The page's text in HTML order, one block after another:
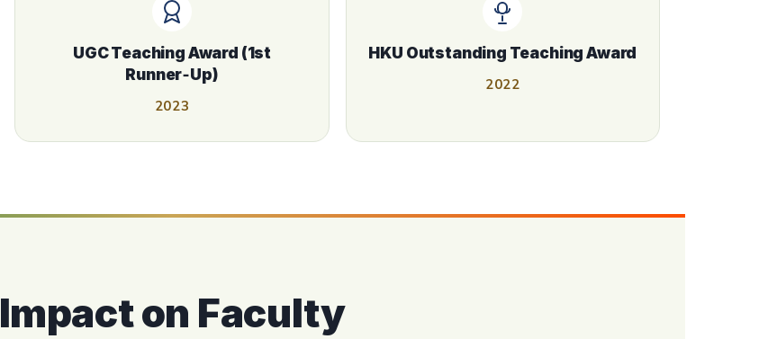
UGC Teaching Award (1st
Runner‑Up)
2023
HKU Outstanding Teaching Award
2022
Impact on Faculty